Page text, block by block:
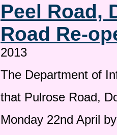
Peel Road,
Road Re-
2013
The Department of
that Pulrose Road,
Monday 22nd April